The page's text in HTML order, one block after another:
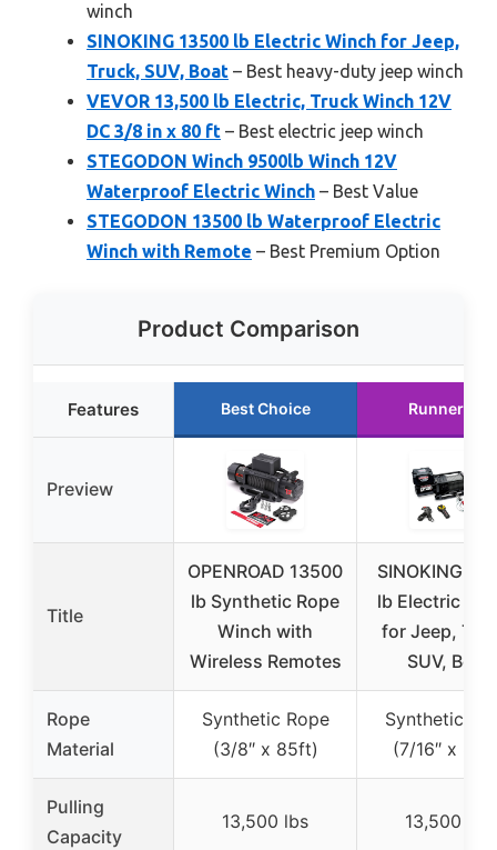
winch
SINOKING 13500 lb Electric Winch for Jeep,
Truck, SUV, Boat – Best heavy-duty jeep winch
VEVOR 13,500 lb Electric, Truck Winch 12V
DC 3/8 in x 80 ft – Best electric jeep winch
STEGODON Winch 9500lb Winch 12V
Waterproof Electric Winch – Best Value
STEGODON 13500 lb Waterproof Electric
Winch with Remote – Best Premium Option
Product Comparison
Features Best Choice Runner Up
Preview
Title
OPENROAD 13500
lb Synthetic Rope
Winch with
Wireless Remotes
SINOKING
lb Electric
for Jeep,
SUV, Boat
Rope
Material
Synthetic Rope
(3/8″ x 85ft)
Synthetic
(7/16″ x
Pulling
Capacity
13,500 lbs 13,500 lbs